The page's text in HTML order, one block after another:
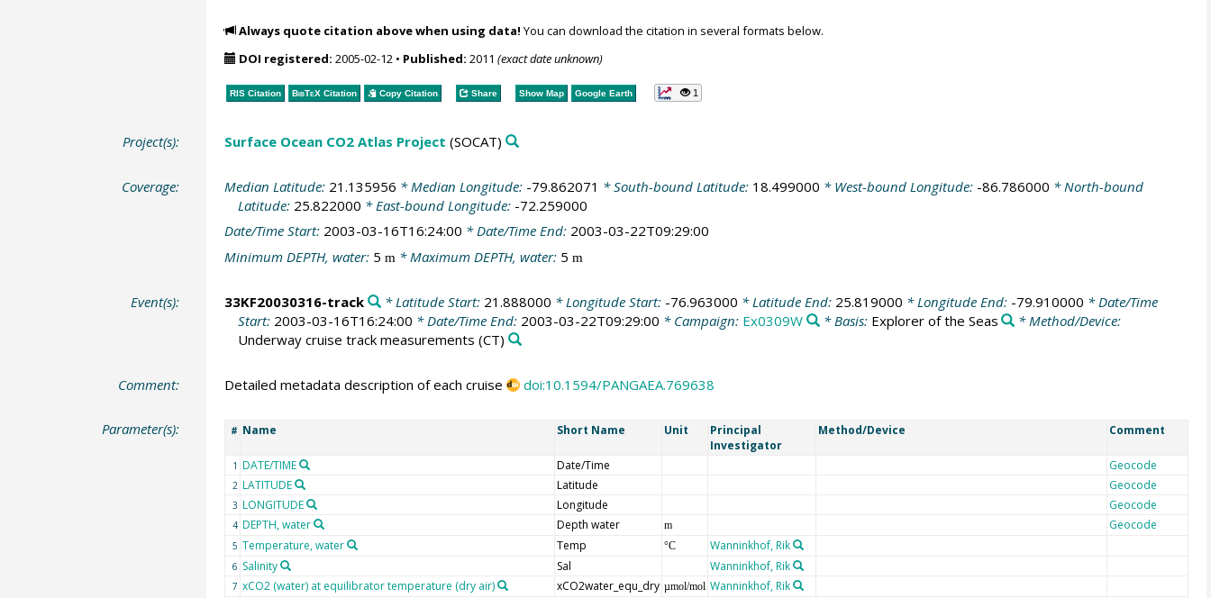
Always quote citation above when using data! You can download the citation in several formats below.
DOI registered: 2005-02-12• Published: 2011 (exact date unknown)
RIS Citation BibTeXCitation Copy Citation Share Show Map Google Earth 1
Project(s): Surface Ocean CO2 Atlas Project (SOCAT)
Coverage: Median Latitude: 21.135956 * Median Longitude: -79.862071 * South-bound Latitude: 18.499000 * West-bound Longitude: -86.786000 * North-bound
Latitude: 25.822000 * East-bound Longitude: -72.259000
Date/Time Start: 2003-03-16T16:24:00 * Date/Time End: 2003-03-22T09:29:00
Minimum DEPTH, water: 5 m * Maximum DEPTH, water: 5 m
Event(s): 33KF20030316-track * Latitude Start: 21.888000 * Longitude Start: -76.963000 * Latitude End: 25.819000 * Longitude End: -79.910000 * Date/Time
Start: 2003-03-16T16:24:00 * Date/Time End: 2003-03-22T09:29:00 * Campaign: Ex0309W * Basis: Explorer of the Seas
* Method/Device:
Underway cruise track measurements (CT)
Comment: Detailed metadata description of each cruise doi:10.1594/PANGAEA.769638
Parameter(s): # Name Short Name Unit
Principal
Investigator
Method/Device Comment
1 DATE/TIME Date/Time Geocode
2 LATITUDE Latitude Geocode
3 LONGITUDE Longitude Geocode
4 DEPTH, water Depth water m Geocode
5 Temperature, water Temp °C Wanninkhof, Rik
6 Salinity Sal Wanninkhof, Rik
7 xCO2 (water) at equilibrator temperature (dry air) xCO2water_equ_dry µmol/mol Wanninkhof, Rik